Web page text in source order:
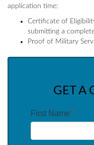
application time:
Certificate of
submitting a
Proof of Military
GET A
First Name *